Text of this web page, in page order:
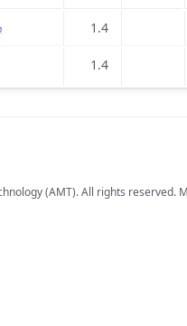
1.4
1.4
(AMT). All rights reserved.